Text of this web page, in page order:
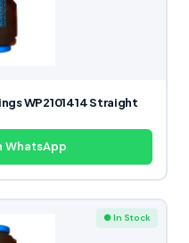
WP2101414 Straight
WhatsApp
● In Stock